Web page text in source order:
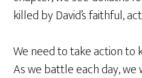
killed by David’s faithful,
We need to take action to
As we battle each day,